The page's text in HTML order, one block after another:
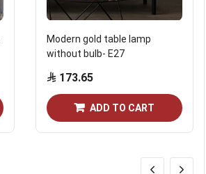
Modern gold table lamp
without bulb- E27
173.65
ADD TO CART